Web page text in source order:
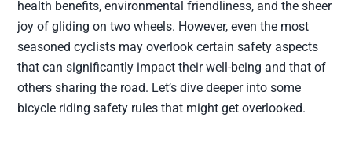
health benefits, environmental friendliness, and the sheer
joy of gliding on two wheels. However, even the most
seasoned cyclists may overlook certain safety aspects
that can significantly impact their well-being and that of
others sharing the road. Let’s dive deeper into some
bicycle riding safety rules that might get overlooked.